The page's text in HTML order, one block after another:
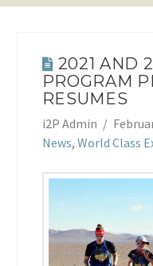
2021 AND
PROGRAM
RESUMES
i2P Admin
News, World Class